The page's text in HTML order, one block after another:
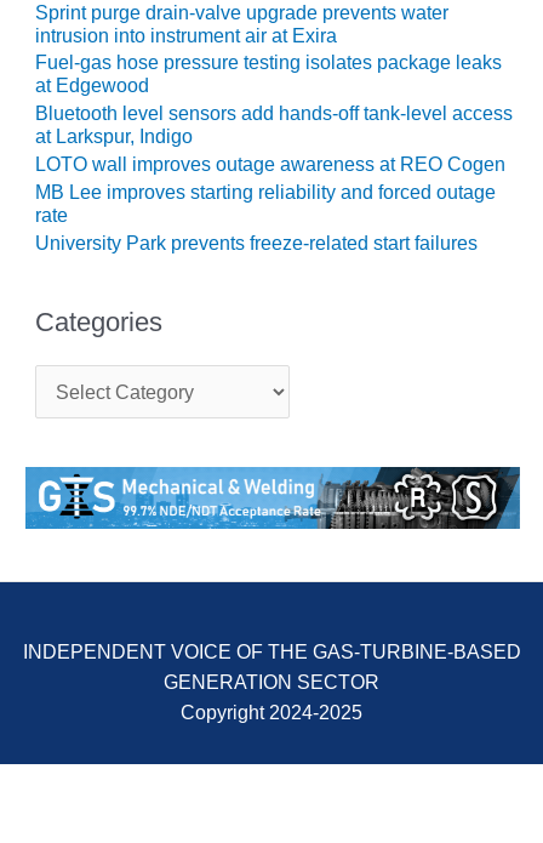
SAFETY –
EQUIPMENT &
SYSTEMS:
BEATRICE
POWER
STATION
SAFETY –
EQUIPMENT &
SYSTEMS:
ENERGY
SAFETY –
EQUIPMENT &
SYSTEMS:
COGENERATION
PLANT
ADMINISTRATION:
ENERGY
PROCEDURES &
BLACKHAWK
Sprint purge drain-valve upgrade prevents water
intrusion into instrument air at Exira
Fuel-gas hose pressure testing isolates package leaks
at Edgewood
Bluetooth level sensors add hands-off tank-level access
at Larkspur, Indigo
LOTO wall improves outage awareness at REO Cogen
MB Lee improves starting reliability and forced outage
rate
University Park prevents freeze-related start failures
Categories
t
g
o
r
s
INDEPENDENT VOICE OF THE GAS-TURBINE-BASED
GENERATION SECTOR
Copyright 2024-2025